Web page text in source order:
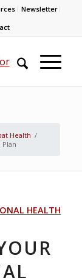
Newsletter
Health /
HEALTH